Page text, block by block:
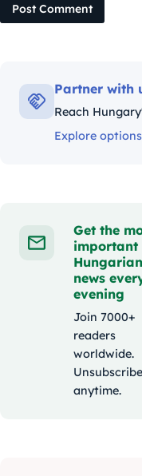
Post Comment
Partner with
Reach
Explore options
Get the
important
Hungarian
news
evening
Join 7000+
readers
worldwide.
Unsubscribe
anytime.